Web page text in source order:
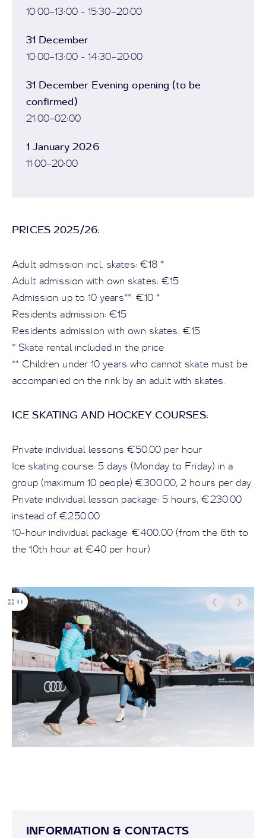
10:00–13:00 - 15:30–20:00
31 December
10:00–13:00 - 14:30–20:00
31 December Evening opening (to be
confirmed)
21:00–02:00
1 January 2026
11:00–20:00
PRICES 2025/26:
Adult admission incl. skates: €18 *
Adult admission with own skates: €15
Admission up to 10 years**: €10 *
Residents admission: €15
Residents admission with own skates: €15
* Skate rental included in the price
** Children under 10 years who cannot skate must be
accompanied on the rink by an adult with skates.
ICE SKATING AND HOCKEY COURSES:
Private individual lessons €50.00 per hour
Ice skating course: 5 days (Monday to Friday) in a
group (maximum 10 people) €300.00, 2 hours per day.
Private individual lesson package: 5 hours, €230.00
instead of €250.00
10-hour individual package: €400.00 (from the 6th to
the 10th hour at €40 per hour)
INFORMATION & CONTACTS